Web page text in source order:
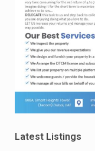
Latest Listings